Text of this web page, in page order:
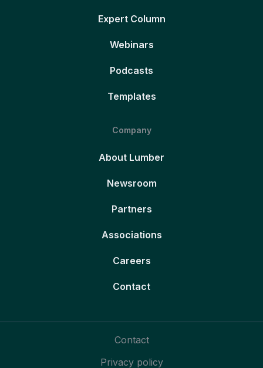
Expert Column
Webinars
Podcasts
Templates
Company
About Lumber
Newsroom
Partners
Associations
Careers
Contact
Contact
Privacy policy